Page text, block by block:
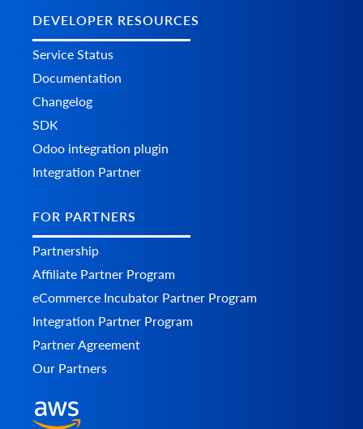
DEVELOPER RESOURCES
Service Status
Documentation
Changelog
SDK
Odoo integration plugin
Integration Partner
FOR PARTNERS
Partnership
Affiliate Partner Program
eCommerce Incubator Partner Program
Integration Partner Program
Partner Agreement
Our Partners